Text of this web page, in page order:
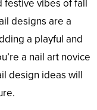
festive vibes of fall
designs are a
a playful and
a nail art novice
design ideas will